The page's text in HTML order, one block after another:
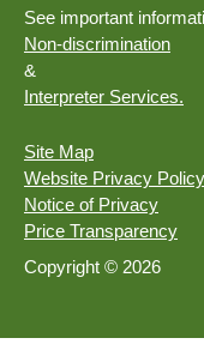
See important
Non-discrimination
&
Interpreter Services.
Site Map
Website Privacy Policy
Notice of Privacy
Price Transparency
Copyright © 2026